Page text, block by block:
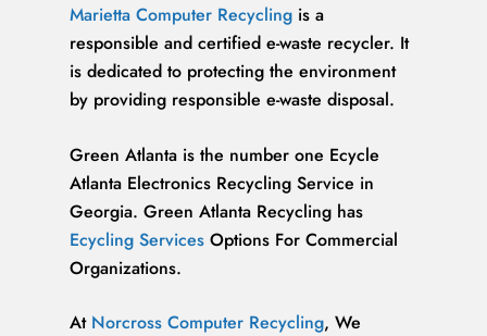
Marietta Computer Recycling is a
responsible and certified e-waste recycler. It
is dedicated to protecting the environment
by providing responsible e-waste disposal.
Green Atlanta is the number one Ecycle
Atlanta Electronics Recycling Service in
Georgia. Green Atlanta Recycling has
Ecycling Services Options For Commercial
Organizations.
At Norcross Computer Recycling, We